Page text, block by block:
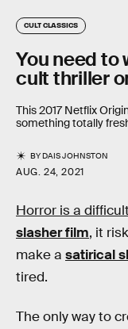
CULT CLASSICS
You need
cult thriller
This 2017 Netflix
something totally
BYDAIS JOHNSTON
AUG. 24, 2021
Horror is a
slasher film, it
make a satirical
tired.
The only way to